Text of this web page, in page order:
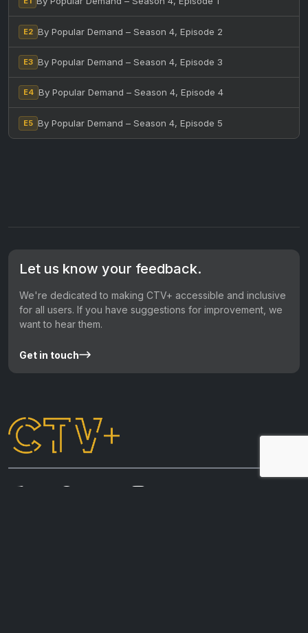
E2 By Popular Demand – Season 4, Episode 2
E3 By Popular Demand – Season 4, Episode 3
E4 By Popular Demand – Season 4, Episode 4
E5 By Popular Demand – Season 4, Episode 5
Let us know your feedback.
We're dedicated to making CTV+ accessible and inclusive
for all users. If you have suggestions for improvement, we
want to hear them.
Get in touch